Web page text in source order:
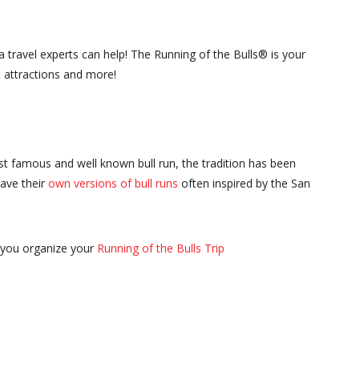
travel experts can help! The Running of the Bulls® is your
and more!
famous and well known bull run, the tradition has been
their own versions of bull runs often inspired by the San
organize your Running of the Bulls Trip